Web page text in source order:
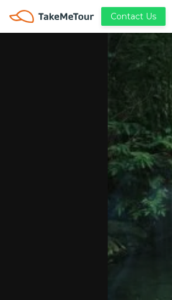
Contact Us